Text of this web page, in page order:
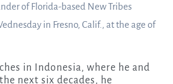
of Florida-based New Tribes
in Fresno, Calif., at the age of
in Indonesia, where he and
next six decades, he